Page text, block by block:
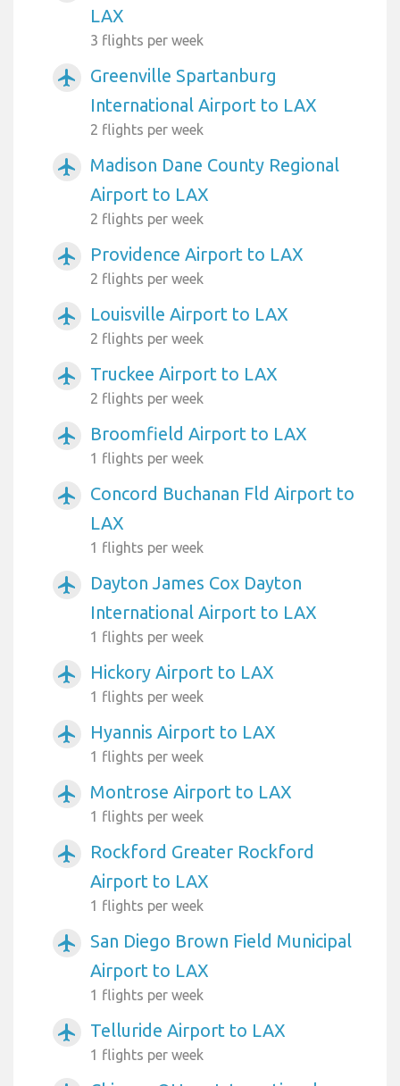
LAX
3 flights per week
airplanemode_active
Greenville Spartanburg
International Airport to LAX
2 flights per week
airplanemode_active
Madison Dane County Regional
Airport to LAX
2 flights per week
airplanemode_active Providence Airport to LAX
2 flights per week
airplanemode_active Louisville Airport to LAX
2 flights per week
airplanemode_active Truckee Airport to LAX
2 flights per week
airplanemode_active Broomfield Airport to LAX
1 flights per week
airplanemode_active
Concord Buchanan Fld Airport to
LAX
1 flights per week
airplanemode_active
Dayton James Cox Dayton
International Airport to LAX
1 flights per week
airplanemode_active Hickory Airport to LAX
1 flights per week
airplanemode_active Hyannis Airport to LAX
1 flights per week
airplanemode_active Montrose Airport to LAX
1 flights per week
airplanemode_active
Rockford Greater Rockford
Airport to LAX
1 flights per week
airplanemode_active
San Diego Brown Field Municipal
Airport to LAX
1 flights per week
airplanemode_active Telluride Airport to LAX
1 flights per week